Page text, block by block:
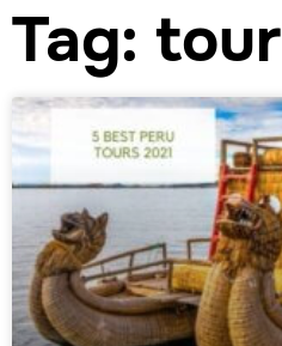
Tag: tour